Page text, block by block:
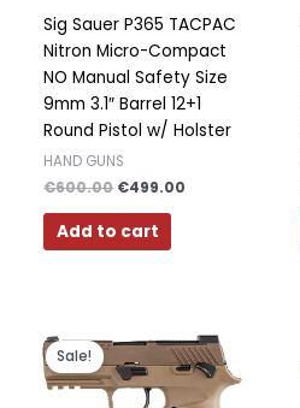
Sig Sauer P365 TACPAC
Nitron Micro-Compact
NO Manual Safety Size
9mm 3.1″ Barrel 12+1
Round Pistol w/ Holster
HAND GUNS
€600.00 €499.00
Add to cart
Sale!
price
was:
€800.00.
price
is:
€750.00.